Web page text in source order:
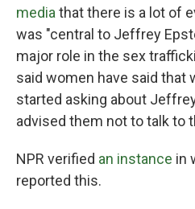
media that there is a lot of
was "central to Jeffrey
major role in the sex
said women have said that
started asking about
advised them not to talk to
NPR verified an instance in
reported this.